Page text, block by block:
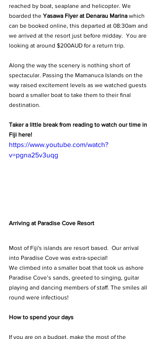
reached by boat, seaplane and helicopter. We
boarded the Yasawa Flyer at Denarau Marina which
can be booked online, this departed at 08:30am and
we arrived at the resort just before midday.  You are
looking at around $200AUD for a return trip.
Along the way the scenery is nothing short of
spectacular. Passing the Mamanuca Islands on the
way raised excitement levels as we watched guests
board a smaller boat to take them to their final
destination.
Taker a little break from reading to watch our time in
Fiji here!
https://www.youtube.com/watch?
v=pgna25v3uqg
Arriving at Paradise Cove Resort
Most of Fiji's islands are resort based.  Our arrival
into Paradise Cove was extra-special!
We climbed into a smaller boat that took us ashore
Paradise Cove’s sands, greeted to singing, guitar
playing and dancing members of staff. The smiles all
round were infectious!
How to spend your days
If you are on a budget, make the most of the